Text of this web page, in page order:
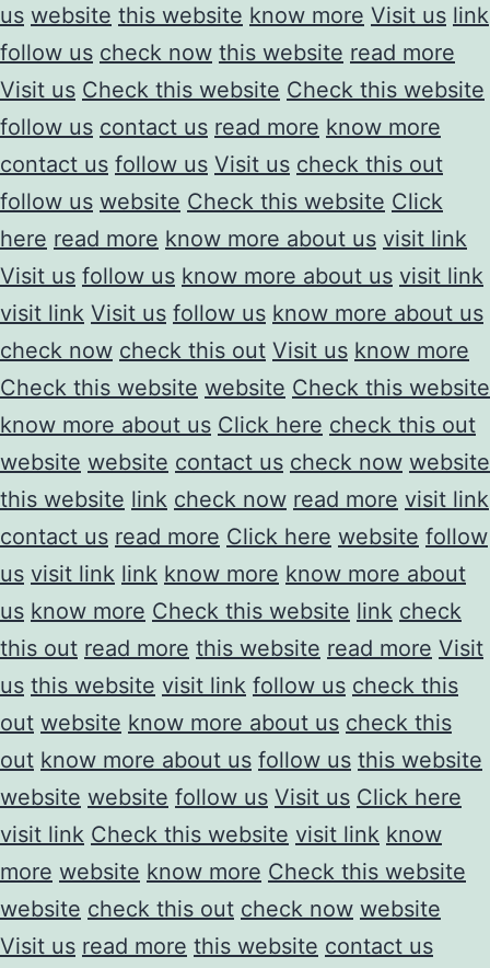
us website this website know more Visit us link
follow us check now this website read more
Visit us Check this website Check this website
follow us contact us read more know more
contact us follow us Visit us check this out
follow us website Check this website Click
here read more know more about us visit link
Visit us follow us know more about us visit link
visit link Visit us follow us know more about us
check now check this out Visit us know more
Check this website website Check this website
know more about us Click here check this out
website website contact us check now website
this website link check now read more visit link
contact us read more Click here website follow
us visit link link know more know more about
us know more Check this website link check
this out read more this website read more Visit
us this website visit link follow us check this
out website know more about us check this
out know more about us follow us this website
website website follow us Visit us Click here
visit link Check this website visit link know
more website know more Check this website
website check this out check now website
Visit us read more this website contact us